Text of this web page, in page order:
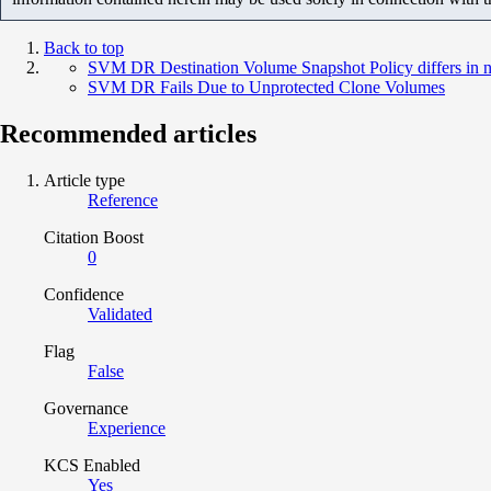
Back to top
SVM DR Destination Volume Snapshot Policy differs in
SVM DR Fails Due to Unprotected Clone Volumes
Recommended articles
Article type
Reference
Citation Boost
0
Confidence
Validated
Flag
False
Governance
Experience
KCS Enabled
Yes